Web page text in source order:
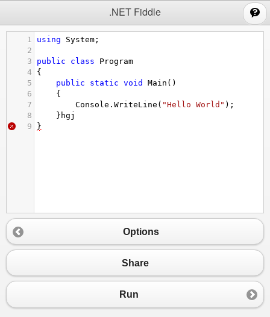
.NET Fiddle
1 using System ;
2
3
public class
Program
4
{
5
public static void Main ()
6
{
7
Console . WriteLine ( "Hello World" );
8
} hgj
9
}
Options
Share
Run